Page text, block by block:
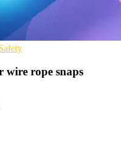
wire rope snaps